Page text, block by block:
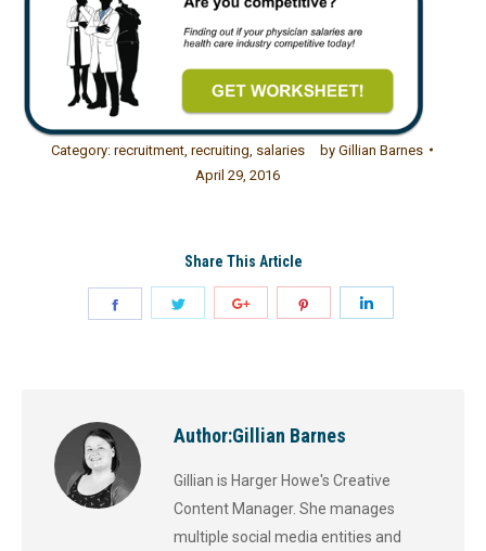
Category: recruitment recruiting salaries by Gillian Barnes
April 29, 2016
Share This Article
Author:Gillian Barnes
Gillian is Harger Howe's Creative
Content Manager. She manages
multiple social media entities and